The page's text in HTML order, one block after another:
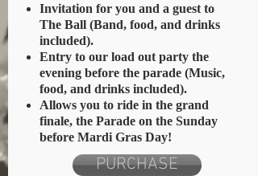
Invitation for you and a guest to
The Ball (Band, food, and drinks
included).
Entry to our load out party the
evening before the parade (Music,
food, and drinks included).
Allows you to ride in the grand
finale, the Parade on the Sunday
before Mardi Gras Day!
PURCHASE